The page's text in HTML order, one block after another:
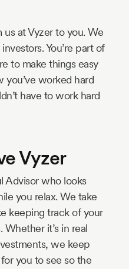
us at Vyzer to you. We
You’re part of
to make things easy
worked hard
have to work hard
Vyzer
Advisor who looks
you relax. We take
keeping track of your
it’s in real
we keep
you to see so the